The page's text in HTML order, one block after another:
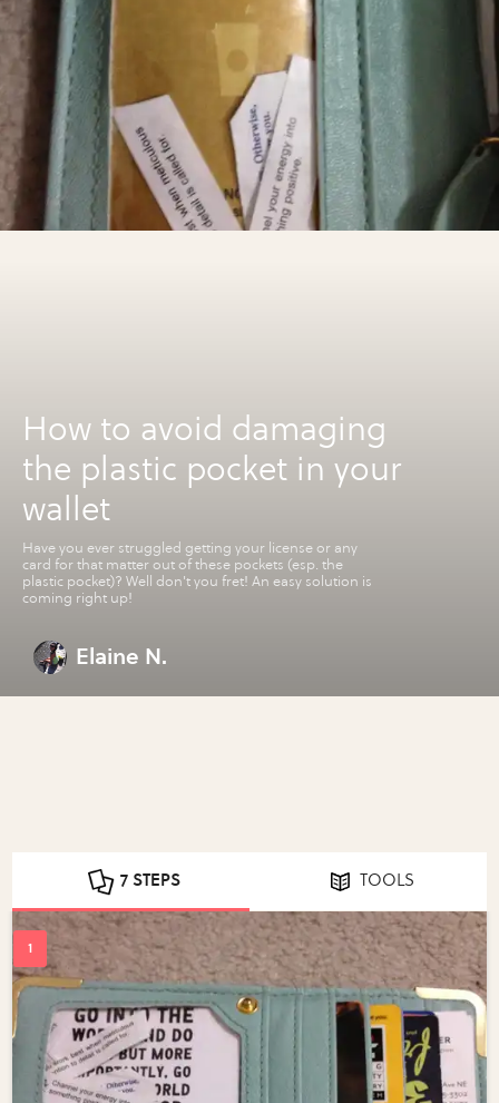
How to avoid damaging
the plastic pocket in your
wallet
Have you ever struggled getting your license or any
card for that matter out of these pockets (esp. the
plastic pocket)? Well don't you fret! An easy solution is
coming right up!
Elaine N.
7 STEPS TOOLS